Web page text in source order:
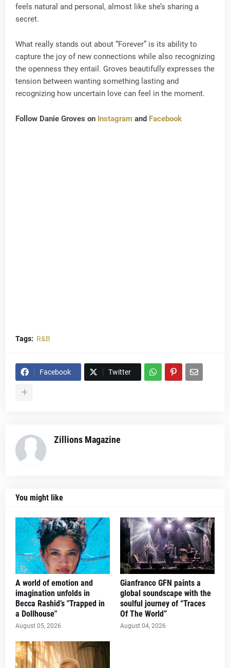
feels natural and personal, almost like she’s sharing a
secret.
What really stands out about “Forever” is its ability to
capture the joy of new connections while also recognizing
the openness they entail. Groves beautifully expresses the
tension between wanting something lasting and
recognizing how uncertain love can feel in the moment.
Follow Danie Groves on Instagram and Facebook
Tags: R&B
Facebook Twitter
Zillions Magazine
You might like
A world of emotion and
imagination unfolds in
Becca Rashid’s "Trapped in
a Dollhouse"
August 05, 2026
Gianfranco GFN paints a
global soundscape with the
soulful journey of “Traces
Of The World”
August 04, 2026